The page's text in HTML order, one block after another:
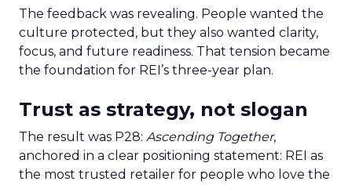
The feedback was revealing. People wanted the
culture protected, but they also wanted clarity,
focus, and future readiness. That tension became
the foundation for REI’s three-year plan.
Trust as strategy, not slogan
The result was P28: Ascending Together,
anchored in a clear positioning statement: REI as
the most trusted retailer for people who love the